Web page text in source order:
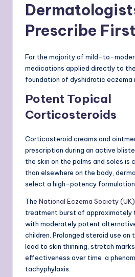
Prescribe First
For the majority of mild-to-
medications applied directly to
foundation of dyshidrotic eczema
Potent Topical
Corticosteroids
Corticosteroid creams and
prescription during an active
the skin on the palms and soles is
than elsewhere on the body,
select a high-potency
The National Eczema Society (UK)
treatment burst of approximately
with moderately potent
children. Prolonged steroid use on
lead to skin thinning, stretch
effectiveness over time a
tachyphylaxis.